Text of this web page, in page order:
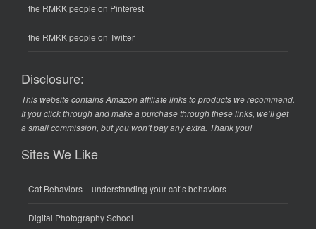
the RMKK people on Pinterest
the RMKK people on Twitter
Disclosure:
This website contains Amazon affiliate links to products we recommend.
If you click through and make a purchase through these links, we’ll get
a small commission, but you won’t pay any extra. Thank you!
Sites We Like
Cat Behaviors– understanding your cat’s behaviors
Digital Photography School